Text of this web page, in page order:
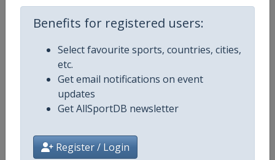
Benefits for registered users:
Select favourite sports, countries, cities,
etc.
Get email notifications on event
updates
Get AllSportDB newsletter
Register / Login
Age Group Senior
Gender Mixed
Continent World
Website https://
Calendar https://